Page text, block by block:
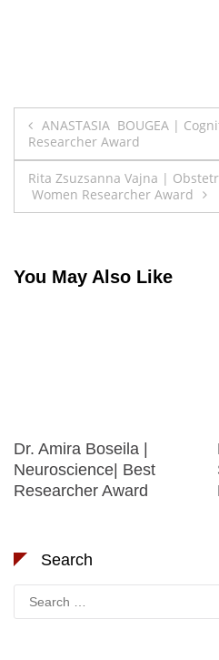
Post
navigation
ANASTASIA BOUGEA |
Researcher Award
Rita Zsuzsanna Vajna |
Women Researcher Award
You May Also Like
Dr. Amira Boseila |
Neuroscience| Best
Researcher Award
Search
Search
for: